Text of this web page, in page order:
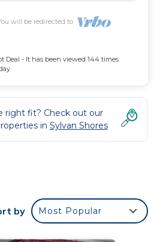
will be redirected to
Deal - It has been viewed 144 times
right fit? Check out our
in Sylvan Shores
by Most Popular